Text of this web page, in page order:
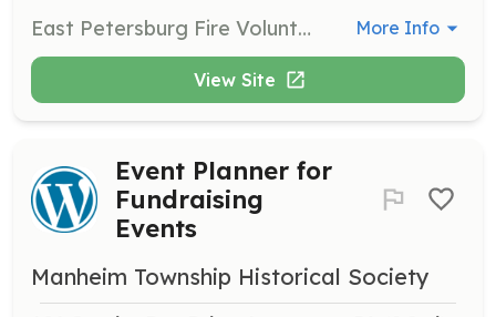
East Petersburg Fire Volunteer Fire Company was established in 1910. The history of the East Petersburg Volunteer Fire Company #1 dates back to 1909. The town was threatened by a fire which had started in a residence located near the center of town. Had it not been for the heroic efforts of the citizens of the town, both property and life would have been lost. This prompted the idea of organizing a Fire Company. Meetings were held in the public school house and an thus East Petersburg Fire Company #1 was born. On January 22, 1910, the Company was granted a charter by the state and from that date the business of the Company was operated according to the charter. Station 23 has remained a 100% volunteer station. Our members drop everything when the tones drop and prepare to protect serve their community. The dynamic of our station has continued to grow as we gain more members. With both active and admin volunteers we have created a position for everyone to help and get involved With both young and old members, we have stayed current while keeping the traditions of the fire service alive and close to our hearts. | Requirements: No requirements are needed to apply. | Categories: Department Support, Other, Junior Members, Firefighter, EMT, Fundraising, Community Education More Info
View Site
Event Planner for
Fundraising
Events
Manheim Township Historical Society